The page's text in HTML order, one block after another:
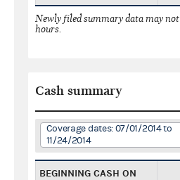
Newly filed summary data may
hours.
Cash summary
Coverage dates: 07/01/2014 to
11/24/2014
BEGINNING CASH ON